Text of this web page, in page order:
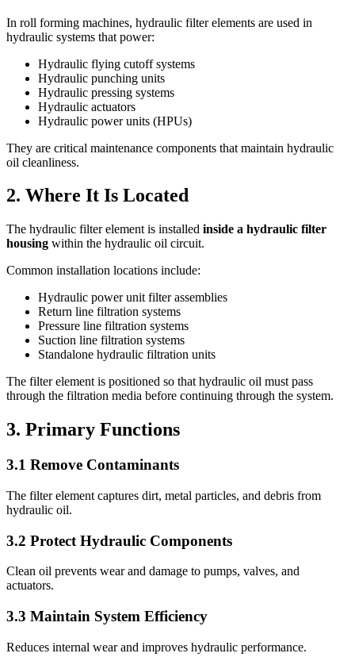
In roll forming machines, hydraulic filter elements are used in
hydraulic systems that power:
Hydraulic flying cutoff systems
Hydraulic punching units
Hydraulic pressing systems
Hydraulic actuators
Hydraulic power units (HPUs)
They are critical maintenance components that maintain hydraulic
oil cleanliness.
2. Where It Is Located
The hydraulic filter element is installed inside a hydraulic filter
housing within the hydraulic oil circuit.
Common installation locations include:
Hydraulic power unit filter assemblies
Return line filtration systems
Pressure line filtration systems
Suction line filtration systems
Standalone hydraulic filtration units
The filter element is positioned so that hydraulic oil must pass
through the filtration media before continuing through the system.
3. Primary Functions
3.1 Remove Contaminants
The filter element captures dirt, metal particles, and debris from
hydraulic oil.
3.2 Protect Hydraulic Components
Clean oil prevents wear and damage to pumps, valves, and
actuators.
3.3 Maintain System Efficiency
Reduces internal wear and improves hydraulic performance.